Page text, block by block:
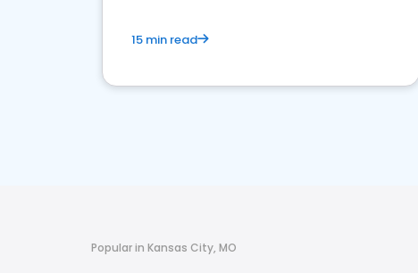
15 min read
Popular in Kansas City, MO